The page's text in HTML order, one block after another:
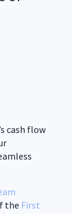
cash flow
the First